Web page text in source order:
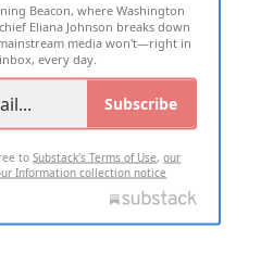
RESERVED
Beacon, where Washington
Eliana Johnson breaks down
media won't—right in
every day.
Subscribe
toSubstack's Terms of Use,our
Information collection notice